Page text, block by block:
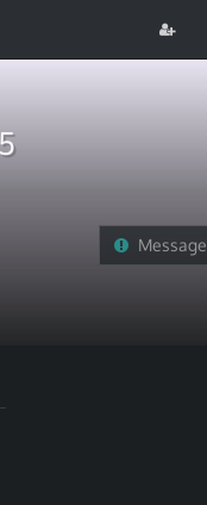
Message